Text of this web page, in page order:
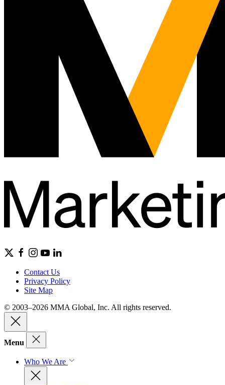
Contact Us
Privacy Policy
Site Map
© 2003–2026 MMA Global, Inc. All rights reserved.
Menu
Who We Are